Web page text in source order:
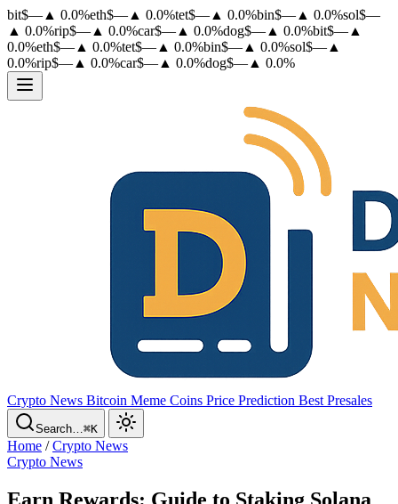
bit$— ▲ 0.0%eth$— ▲ 0.0%tet$— ▲ 0.0%bin$— ▲ 0.0%sol$—
▲ 0.0%rip$— ▲ 0.0%car$— ▲ 0.0%dog$— ▲ 0.0%bit$— ▲
0.0%eth$— ▲ 0.0%tet$— ▲ 0.0%bin$— ▲ 0.0%sol$— ▲
0.0%rip$— ▲ 0.0%car$— ▲ 0.0%dog$— ▲ 0.0%
Crypto News Bitcoin Meme Coins Price Prediction Best Presales
Search…⌘K
Home /Crypto News
Crypto News